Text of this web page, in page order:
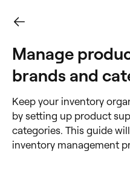
Manage
brands and
Keep your inventory
by setting up product
categories. This guide
inventory management